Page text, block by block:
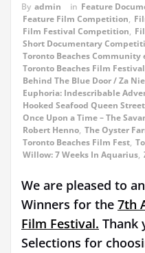
By admin in Feature
Feature Film Competition,
Film Festival Competition,
Short Documentary
Toronto Beaches Community
Toronto Beaches Film Festival
Behind The Blue Door / Za
Euphoria: Indescribable
Hooked Seafood Queen
Once Upon a Time – The
Robert Henno, The Oyster
Toronto Beaches Film Fest,
Willow: 7 Weeks In Aquarius,
We are pleased to
Winners for the 7th
Film Festival. Thank
Selections for